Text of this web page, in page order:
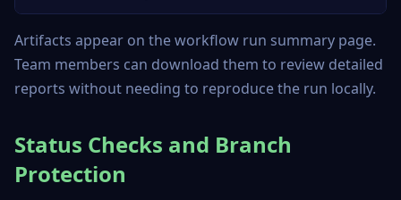
Artifacts appear on the workflow run summary page.
Team members can download them to review detailed
reports without needing to reproduce the run locally.
Status Checks and Branch
Protection